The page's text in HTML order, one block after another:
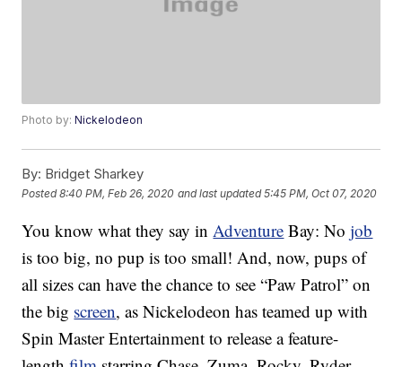
Photo by:Nickelodeon
By: Bridget Sharkey
Posted8:40 PM, Feb 26, 2020 and last updated 5:45 PM, Oct 07, 2020
You know what they say inAdventure Bay: Nojob
is too big, no pup is too small! And, now, pups of
all sizes can have the chance to see “Paw Patrol” on
the big screen, as Nickelodeon has teamed up with
Spin Master Entertainment to release a feature-